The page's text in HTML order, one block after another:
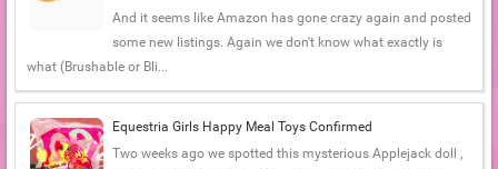
And it seems like Amazon has gone crazy again and posted
some new listings. Again we don't know what exactly is
what (Brushable or Bli...
Equestria Girls Happy Meal Toys Confirmed
Two weeks ago we spotted this mysterious Applejack doll ,